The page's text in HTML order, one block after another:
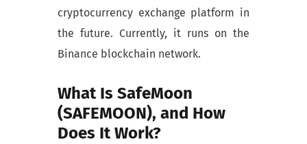
cryptocurrency exchange platform in
the future. Currently, it runs on the
Binance blockchain network.
What Is SafeMoon
(SAFEMOON), and How
Does It Work?